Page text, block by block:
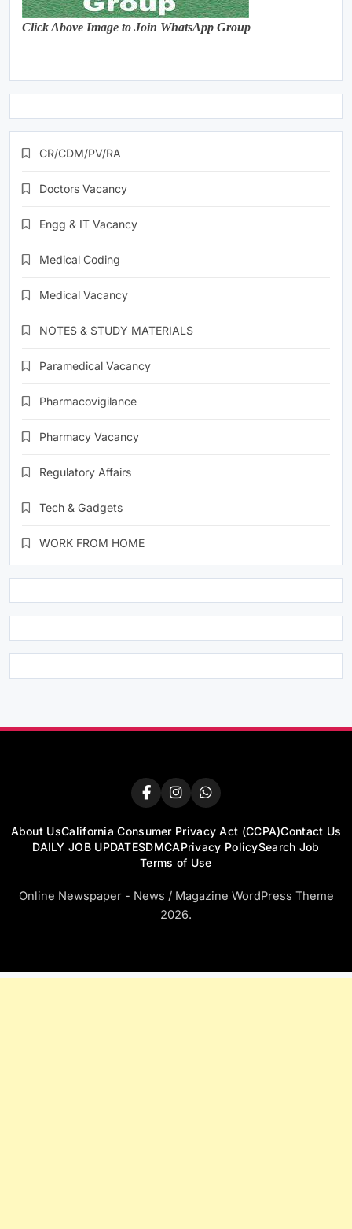
Click Above Image to Join WhatsApp Group
CR/CDM/PV/RA
Doctors Vacancy
Engg & IT Vacancy
Medical Coding
Medical Vacancy
NOTES & STUDY MATERIALS
Paramedical Vacancy
Pharmacovigilance
Pharmacy Vacancy
Regulatory Affairs
Tech & Gadgets
WORK FROM HOME
About UsCalifornia Consumer Privacy Act (CCPA)Contact Us
DAILY JOB UPDATESDMCAPrivacy PolicySearch Job
Terms of Use
Online Newspaper - News / Magazine WordPress Theme
2026.